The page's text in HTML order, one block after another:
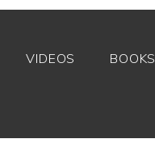
VIDEOS BOOKS